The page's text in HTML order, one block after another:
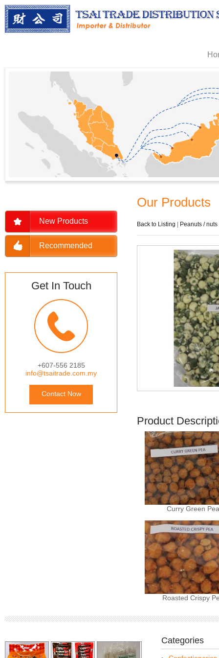
New Products
Recommended
Get In Touch
+607-556 2185
info@tsaitrade.com.my
Contact Now
Our Products
Back to Listing Peanuts / nuts
Product
Curry Green Pea
Roasted Crispy
Categories